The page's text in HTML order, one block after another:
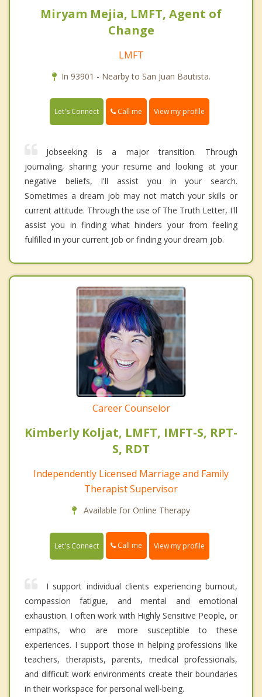
Miryam Mejia, LMFT, Agent of
Change
LMFT
In 93901 - Nearby to San Juan Bautista.
Let's Connect Call me View my profile
Jobseeking is a major transition. Through
journaling, sharing your resume and looking at your
negative beliefs, I'll assist you in your search.
Sometimes a dream job may not match your skills or
current attitude. Through the use of The Truth Letter, I'll
assist you in finding what hinders your from feeling
fulfilled in your current job or finding your dream job.
Career Counselor
Kimberly Koljat, LMFT, IMFT-S, RPT-
S, RDT
Independently Licensed Marriage and Family
Therapist Supervisor
Available for Online Therapy
Let's Connect Call me View my profile
I support individual clients experiencing burnout,
compassion fatigue, and mental and emotional
exhaustion. I often work with Highly Sensitive People, or
empaths, who are more susceptible to these
experiences. I support those in helping professions like
teachers, therapists, parents, medical professionals,
and difficult work environments create their boundaries
in their workspace for personal well-being.